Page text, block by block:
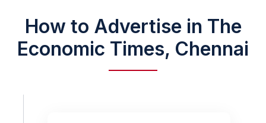
How to Advertise in The
Economic Times, Chennai